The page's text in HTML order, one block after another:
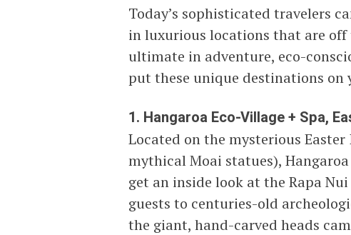
Today’s sophisticated travelers
in luxurious locations that are
ultimate in adventure, eco-
put these unique destinations
1. Hangaroa Eco-Village + Spa,
Located on the mysterious
mythical Moai statues),
get an inside look at the Rapa
guests to centuries-old
the giant, hand-carved heads